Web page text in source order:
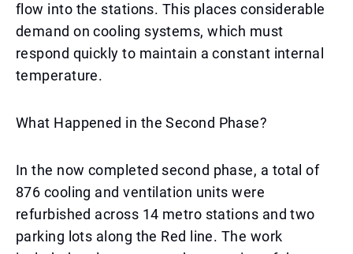
flow into the stations. This places considerable
demand on cooling systems, which must
respond quickly to maintain a constant internal
temperature.
What Happened in the Second Phase?
In the now completed second phase, a total of
876 cooling and ventilation units were
refurbished across 14 metro stations and two
parking lots along the Red line. The work